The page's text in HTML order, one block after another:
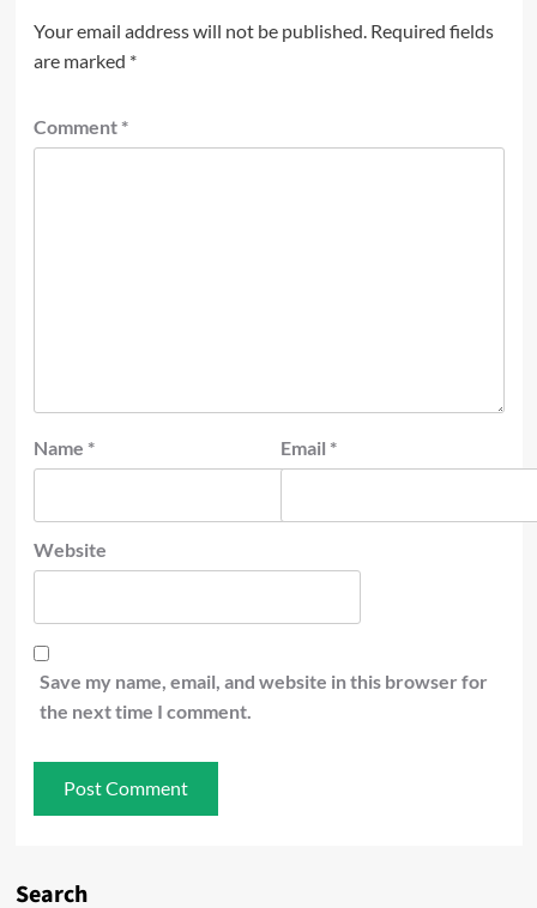
Your email address will not be published. Required fields
are marked *
Comment *
Name * Email *
Website
Save my name, email, and website in this browser for
the next time I comment.
Search